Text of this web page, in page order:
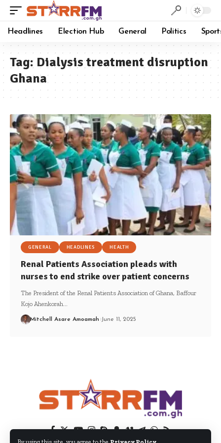
Headlines Election Hub General Politics
Tag: Dialysis treatment disruption
Ghana
GENERAL HEADLINES HEALTH
Renal Patients Association pleads with
nurses to end strike over patient concerns
The President of the Renal Patients Association of Ghana, Baffour
Kojo Ahenkorah…
Mitchell Asare Amoamah June 11, 2025